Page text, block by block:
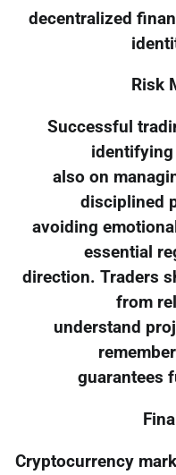
decentralized
Risk
Successful
also on
disciplined
avoiding
essential
direction. Traders
from
understand
guarantees
Cryptocurrency